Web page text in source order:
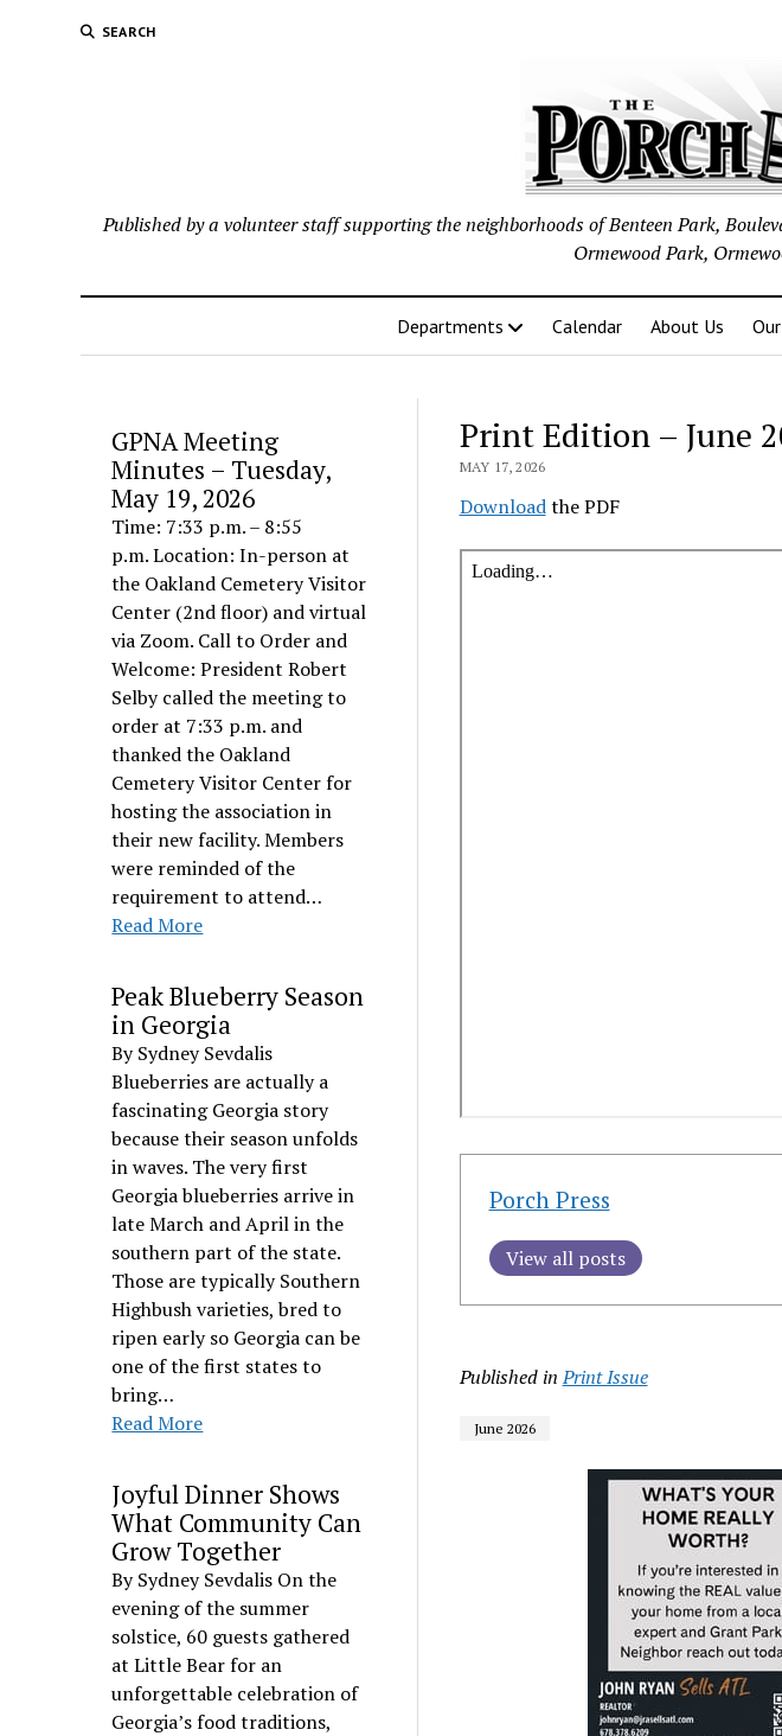
SEARCH
Published by a volunteer staff supporting the neighborhoods of Benteen Park,
Ormewood Park,
Departments Calendar About Us
GPNA Meeting
Minutes – Tuesday,
May 19, 2026
Time: 7:33 p.m. – 8:55
p.m. Location: In-person at
the Oakland Cemetery Visitor
Center (2nd floor) and virtual
via Zoom. Call to Order and
Welcome: President Robert
Selby called the meeting to
order at 7:33 p.m. and
thanked the Oakland
Cemetery Visitor Center for
hosting the association in
their new facility. Members
were reminded of the
requirement to attend…
Read More
Peak Blueberry Season
in Georgia
By Sydney Sevdalis
Blueberries are actually a
fascinating Georgia story
because their season unfolds
in waves. The very first
Georgia blueberries arrive in
late March and April in the
southern part of the state.
Those are typically Southern
Highbush varieties, bred to
ripen early so Georgia can be
one of the first states to
bring…
Read More
Joyful Dinner Shows
What Community Can
Grow Together
By Sydney Sevdalis On the
evening of the summer
solstice, 60 guests gathered
at Little Bear for an
unforgettable celebration of
Georgia’s food traditions,
Print Edition – June
MAY 17, 2026
Downloadthe PDF
Porch Press
View all posts
Published in Print Issue
June 2026